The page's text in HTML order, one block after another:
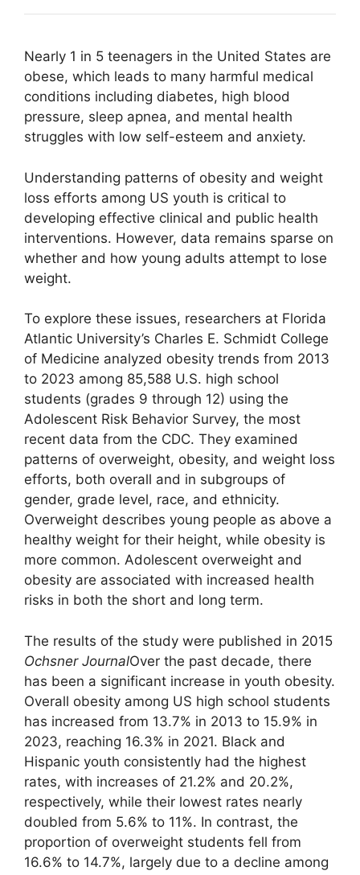
Nearly 1 in 5 teenagers in the United States are
obese, which leads to many harmful medical
conditions including diabetes, high blood
pressure, sleep apnea, and mental health
struggles with low self-esteem and anxiety.
Understanding patterns of obesity and weight
loss efforts among US youth is critical to
developing effective clinical and public health
interventions. However, data remains sparse on
whether and how young adults attempt to lose
weight.
To explore these issues, researchers at Florida
Atlantic University’s Charles E. Schmidt College
of Medicine analyzed obesity trends from 2013
to 2023 among 85,588 U.S. high school
students (grades 9 through 12) using the
Adolescent Risk Behavior Survey, the most
recent data from the CDC. They examined
patterns of overweight, obesity, and weight loss
efforts, both overall and in subgroups of
gender, grade level, race, and ethnicity.
Overweight describes young people as above a
healthy weight for their height, while obesity is
more common. Adolescent overweight and
obesity are associated with increased health
risks in both the short and long term.
The results of the study were published in 2015
Ochsner JournalOver the past decade, there
has been a significant increase in youth obesity.
Overall obesity among US high school students
has increased from 13.7% in 2013 to 15.9% in
2023, reaching 16.3% in 2021. Black and
Hispanic youth consistently had the highest
rates, with increases of 21.2% and 20.2%,
respectively, while their lowest rates nearly
doubled from 5.6% to 11%. In contrast, the
proportion of overweight students fell from
16.6% to 14.7%, largely due to a decline among